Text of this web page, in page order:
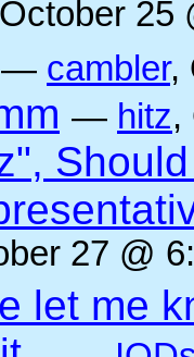
25
— cambler,
— hitz,
27 @
let me